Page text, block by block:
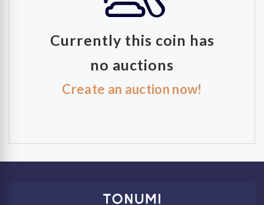
Currently this coin has
no auctions
Create an auction now!